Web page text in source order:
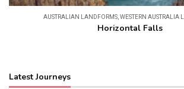
AUSTRALIAN LANDFORMS,WESTERN AUSTRALIA
Horizontal Falls
Latest Journeys